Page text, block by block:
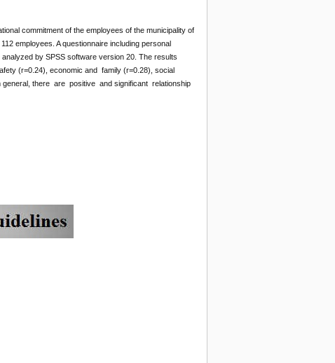
commitment of the employees of the municipality of
employees. A questionnaire including personal
by SPSS software version 20. The results
(r=0.24), economic and family (r=0.28), social
general, there are positive and significant relationship